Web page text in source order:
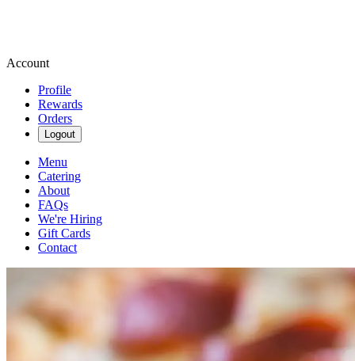
Account
Profile
Rewards
Orders
Logout
Menu
Catering
About
FAQs
We're Hiring
Gift Cards
Contact